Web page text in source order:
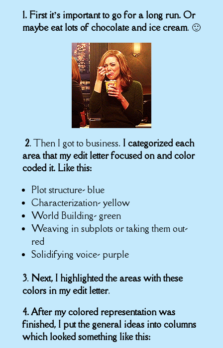
1. First it’s important to go for a long run. Or
maybe eat lots of chocolate and ice cream. 🙂
2. Then I got to business. I categorized each
area that my edit letter focused on andcolor
coded it. Like this:
Plot structure- blue
Characterization- yellow
World Building- green
Weaving in subplots or taking them out-
red
Solidifying voice- purple
3. Next, I highlighted the areas with these
colors in my edit letter.
4. After my colored representation was
finished, I put the general ideas into columns
which looked something like this: